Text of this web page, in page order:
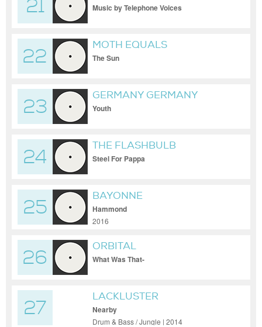
21 Music by Telephone Voices
22
MOTH EQUALS
The Sun
23
GERMANY GERMANY
Youth
24
THE FLASHBULB
Steel For Pappa
25
BAYONNE
Hammond
2016
26
ORBITAL
What Was That-
27
LACKLUSTER
Nearby
Drum & Bass / Jungle | 2014